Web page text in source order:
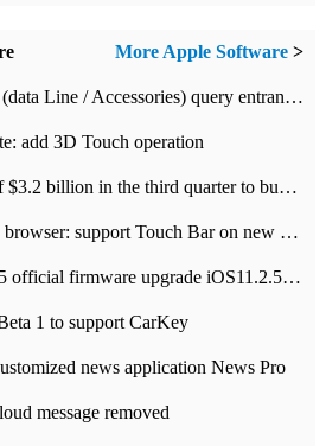
More Apple Software >
Apple MFi Certification (data Line / Accessories) query entrance-Apple official website authentication address
add 3D Touch operation
Apple paid a dividend of $3.2 billion in the third quarter to buy back $10 billion of shares.
Google updates Chrome browser: support Touch Bar on new Mac
Apple releases iOS11.2.5 official firmware upgrade iOS11.2.5 update function content
1 to support CarKey
news application News Pro
message removed